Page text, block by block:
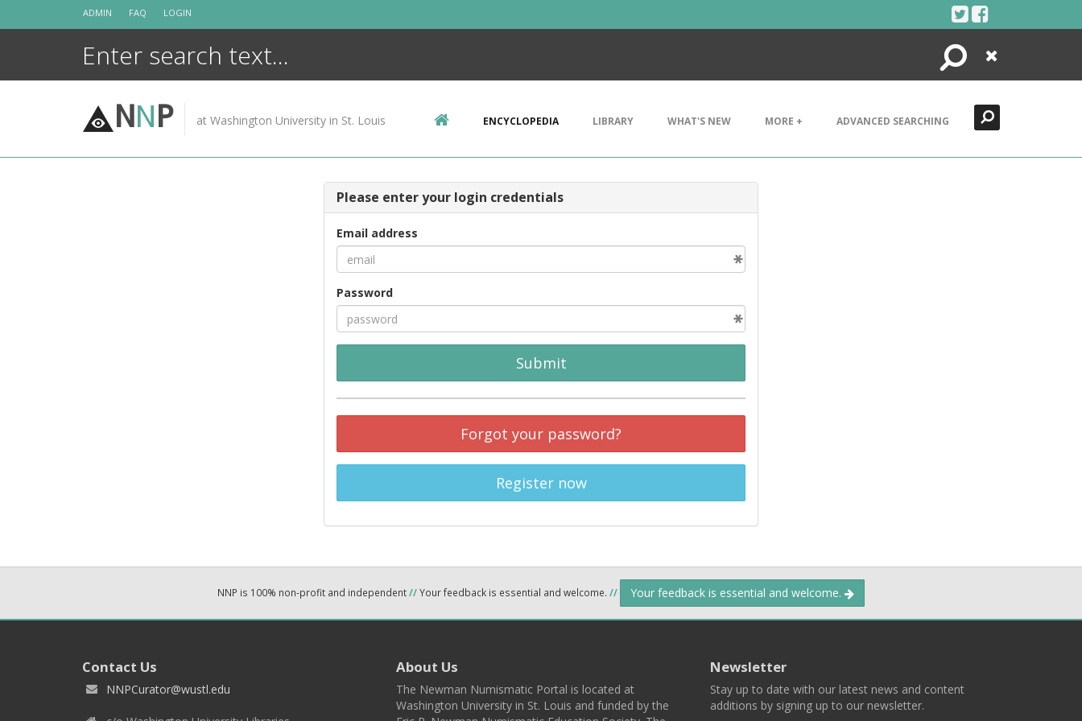
ADMIN FAQ LOGIN
Search
Close
NNP at Washington University in St. Louis ENCYCLOPEDIA LIBRARY WHAT'S NEW MORE + ADVANCED SEARCHING
Please enter your login credentials
Email address
Password
Submit
Forgot your password?
Register now
NNP is 100% non-profit and independent//Your feedback is essential and welcome. // Your feedback is essential and welcome.
Contact Us
NNPCurator@wustl.edu
About Us
The Newman Numismatic Portal is located at
Washington University in St. Louis and funded by the
Newsletter
Stay up to date with our latest news and content
additions by signing up to our newsletter.